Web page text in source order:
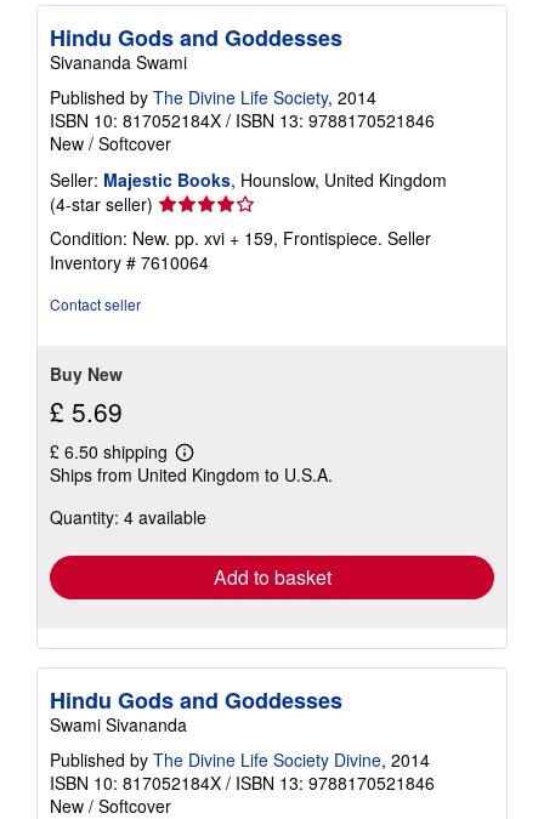
i
p
g
r
e
s
Hindu Gods and Goddesses
Sivananda Swami
Published by The Divine Life Society, 2014
ISBN 10: 817052184X / ISBN 13: 9788170521846
New / Softcover
Seller: Majestic Books, Hounslow, United Kingdom
(4-star seller) Seller
4
out
Condition: New. pp. xvi + 159, Frontispiece. Seller
Inventory # 7610064
Contact seller
Buy New
£ 5.69
£ 6.50 shipping
Learn
more
shipping
Ships from United Kingdom to U.S.A.
Quantity: 4 available
Add to basket
Hindu Gods and Goddesses
Swami Sivananda
Published by The Divine Life Society Divine, 2014
ISBN 10: 817052184X / ISBN 13: 9788170521846
New / Softcover